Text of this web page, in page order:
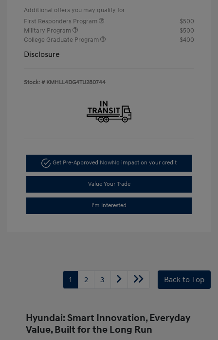
Additional offers you may qualify for
First Responders Program
$500
Military Program
$500
College Graduate Program
$400
Disclosure
Stock: # KMHLL4DG4TU280744
Get Pre-Approved NowNo impact on your credit
Value Your Trade
I'm Interested
1 2 3 Back to Top
Hyundai: Smart Innovation, Everyday
Value, Built for the Long Run